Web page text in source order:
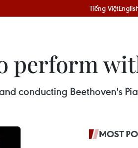
Tiếng Việt
perform
conducting Beethoven's
MOST